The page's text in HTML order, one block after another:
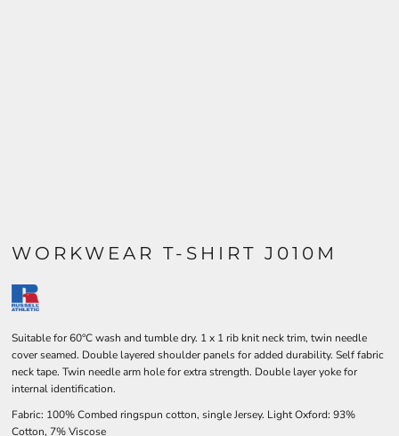
WORKWEAR T-SHIRT J010M
Suitable for 60°C wash and tumble dry. 1 x 1 rib knit neck trim, twin needle
cover seamed. Double layered shoulder panels for added durability. Self fabric
neck tape. Twin needle arm hole for extra strength. Double layer yoke for
internal identification.
Fabric: 100% Combed ringspun cotton, single Jersey. Light Oxford: 93%
Cotton, 7% Viscose